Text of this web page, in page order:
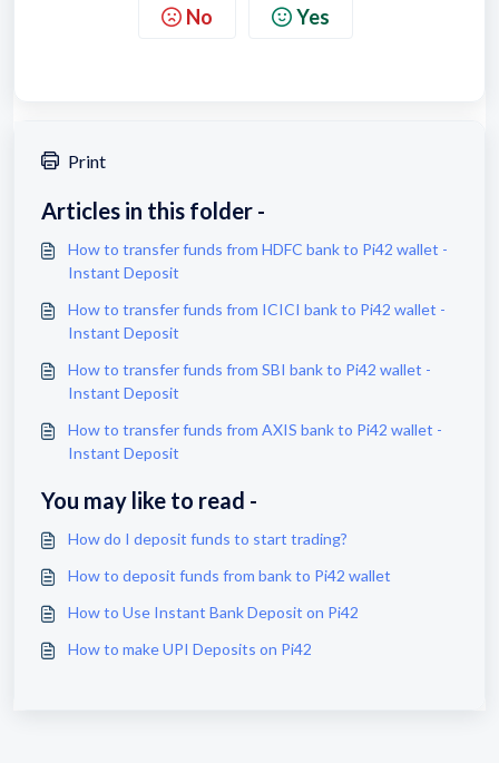
No Yes
Print
Articles in this folder -
How to transfer funds from HDFC bank to Pi42 wallet -
Instant Deposit
How to transfer funds from ICICI bank to Pi42 wallet -
Instant Deposit
How to transfer funds from SBI bank to Pi42 wallet -
Instant Deposit
How to transfer funds from AXIS bank to Pi42 wallet -
Instant Deposit
You may like to read -
How do I deposit funds to start trading?
How to deposit funds from bank to Pi42 wallet
How to Use Instant Bank Deposit on Pi42
How to make UPI Deposits on Pi42